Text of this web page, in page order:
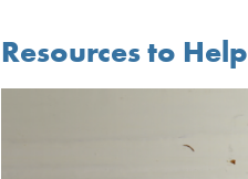
Resources to